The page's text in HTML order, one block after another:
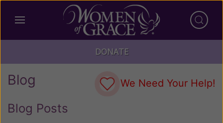
DONATE
Blog We Need Your Help!
Blog Posts